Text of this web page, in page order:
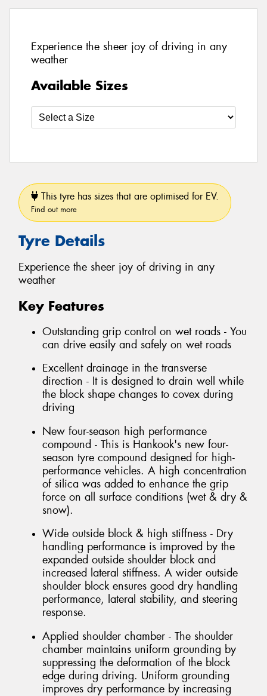
Experience the sheer joy of driving in any
weather
Available Sizes
This tyre has sizes that are optimised for EV.
Find out more
Tyre Details
Experience the sheer joy of driving in any
weather
Key Features
Outstanding grip control on wet roads - You
can drive easily and safely on wet roads
Excellent drainage in the transverse
direction - It is designed to drain well while
the block shape changes to covex during
driving
New four-season high performance
compound - This is Hankook's new four-
season tyre compound designed for high-
performance vehicles. A high concentration
of silica was added to enhance the grip
force on all surface conditions (wet & dry &
snow).
Wide outside block & high stiffness - Dry
handling performance is improved by the
expanded outside shoulder block and
increased lateral stiffness. A wider outside
shoulder block ensures good dry handling
performance, lateral stability, and steering
response.
Applied shoulder chamber - The shoulder
chamber maintains uniform grounding by
suppressing the deformation of the block
edge during driving. Uniform grounding
improves dry performance by increasing